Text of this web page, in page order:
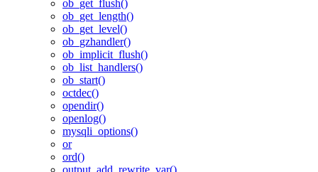
ob_get_flush()
ob_get_length()
ob_get_level()
ob_gzhandler()
ob_implicit_flush()
ob_list_handlers()
ob_start()
octdec()
opendir()
openlog()
mysqli_options()
or
ord()
output_add_rewrite_var()